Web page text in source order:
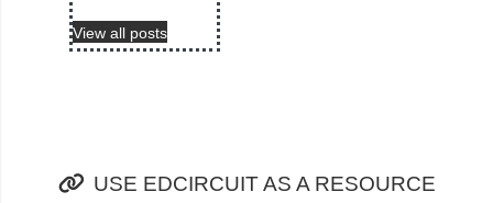
View all posts
USE EDCIRCUIT AS A RESOURCE